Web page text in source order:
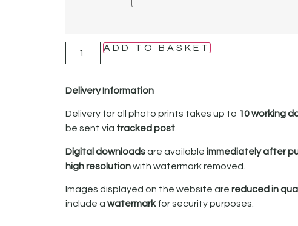
ADD TO BASKET
Delivery Information
Delivery for all photo prints takes up to 10 working
be sent via tracked post.
Digital downloadsare available immediately after
high resolutionwith watermark removed.
Images displayed on the website are reduced in
include a watermarkfor security purposes.